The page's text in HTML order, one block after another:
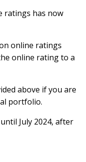
ratings has now
online ratings
online rating to a
above if you are
portfolio.
July 2024, after